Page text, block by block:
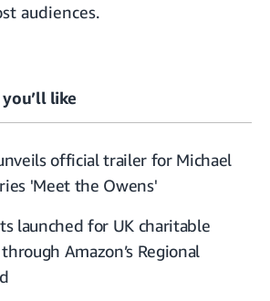
audiences.
like
official trailer for Michael
'Meet the Owens'
launched for UK charitable
Amazon’s Regional